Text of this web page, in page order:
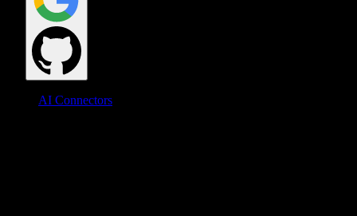
AI Connectors